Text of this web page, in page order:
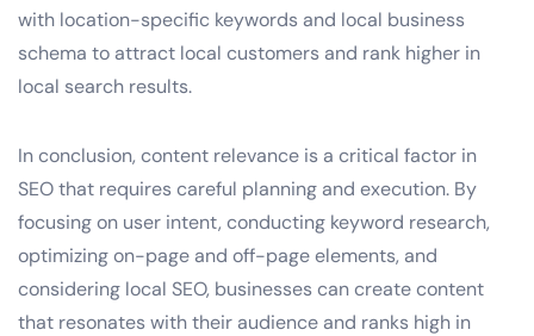
with location-specific keywords and local business
schema to attract local customers and rank higher in
local search results.
In conclusion, content relevance is a critical factor in
SEO that requires careful planning and execution. By
focusing on user intent, conducting keyword research,
optimizing on-page and off-page elements, and
considering local SEO, businesses can create content
that resonates with their audience and ranks high in